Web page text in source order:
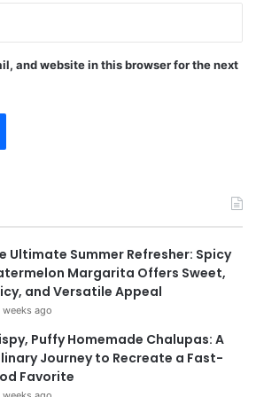
and website in this browser for the next
Ultimate Summer Refresher: Spicy
Margarita Offers Sweet,
and Versatile Appeal
weeks ago
Puffy Homemade Chalupas: A
Journey to Recreate a Fast-
Favorite